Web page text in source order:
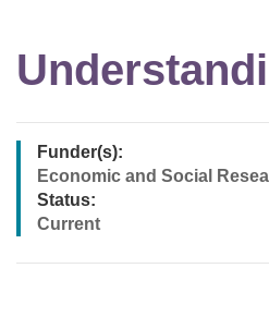
Funder(s):
Economic and Social
Status:
Current